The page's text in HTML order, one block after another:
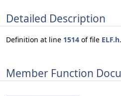
Detailed Description
Definition at line 1514 of file ELF.h.
Member Function